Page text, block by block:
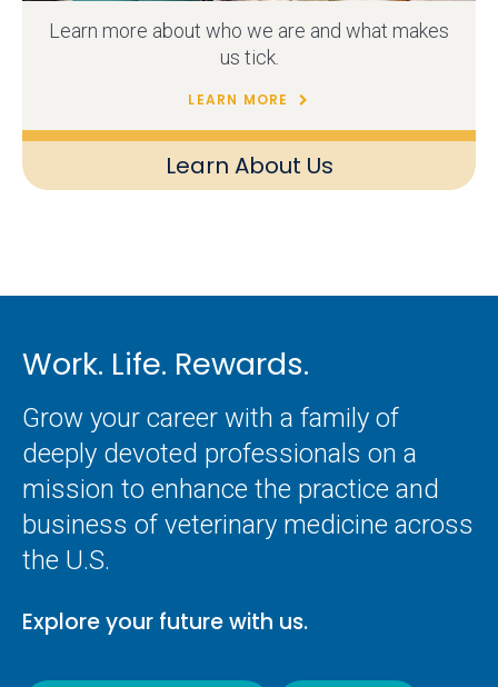
Learn About Us
Learn more about who we are and what makes
us tick.
LEARN MORE
Work. Life. Rewards.
Grow your career with a family of
deeply devoted professionals on a
mission to enhance the practice and
business of veterinary medicine across
the U.S.
Explore your future with us.